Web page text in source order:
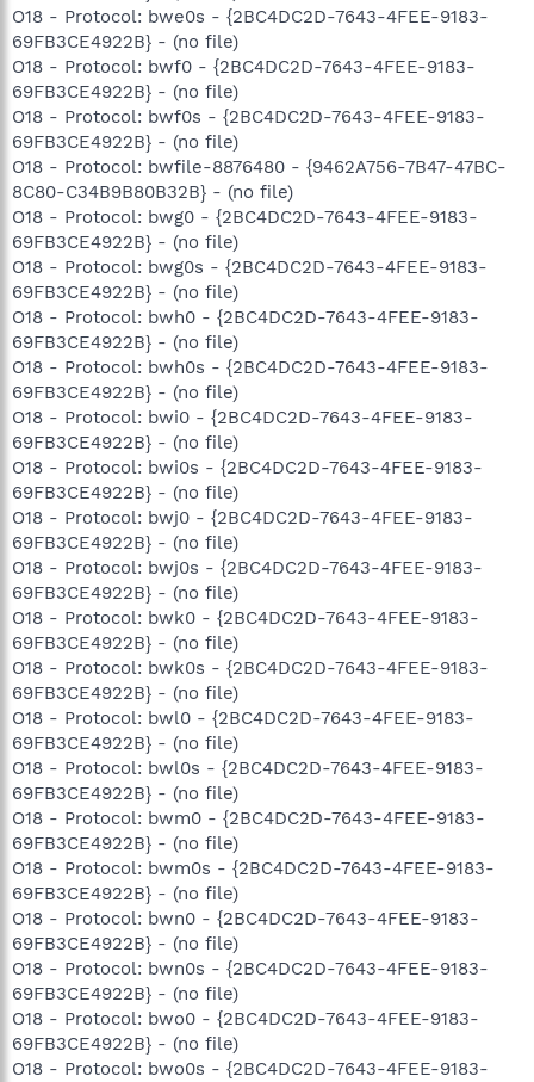
O18 - Protocol: bwe0s - {2BC4DC2D-7643-4FEE-9183-
69FB3CE4922B} - (no file)
O18 - Protocol: bwf0 - {2BC4DC2D-7643-4FEE-9183-
69FB3CE4922B} - (no file)
O18 - Protocol: bwf0s - {2BC4DC2D-7643-4FEE-9183-
69FB3CE4922B} - (no file)
O18 - Protocol: bwfile-8876480 - {9462A756-7B47-47BC-
8C80-C34B9B80B32B} - (no file)
O18 - Protocol: bwg0 - {2BC4DC2D-7643-4FEE-9183-
69FB3CE4922B} - (no file)
O18 - Protocol: bwg0s - {2BC4DC2D-7643-4FEE-9183-
69FB3CE4922B} - (no file)
O18 - Protocol: bwh0 - {2BC4DC2D-7643-4FEE-9183-
69FB3CE4922B} - (no file)
O18 - Protocol: bwh0s - {2BC4DC2D-7643-4FEE-9183-
69FB3CE4922B} - (no file)
O18 - Protocol: bwi0 - {2BC4DC2D-7643-4FEE-9183-
69FB3CE4922B} - (no file)
O18 - Protocol: bwi0s - {2BC4DC2D-7643-4FEE-9183-
69FB3CE4922B} - (no file)
O18 - Protocol: bwj0 - {2BC4DC2D-7643-4FEE-9183-
69FB3CE4922B} - (no file)
O18 - Protocol: bwj0s - {2BC4DC2D-7643-4FEE-9183-
69FB3CE4922B} - (no file)
O18 - Protocol: bwk0 - {2BC4DC2D-7643-4FEE-9183-
69FB3CE4922B} - (no file)
O18 - Protocol: bwk0s - {2BC4DC2D-7643-4FEE-9183-
69FB3CE4922B} - (no file)
O18 - Protocol: bwl0 - {2BC4DC2D-7643-4FEE-9183-
69FB3CE4922B} - (no file)
O18 - Protocol: bwl0s - {2BC4DC2D-7643-4FEE-9183-
69FB3CE4922B} - (no file)
O18 - Protocol: bwm0 - {2BC4DC2D-7643-4FEE-9183-
69FB3CE4922B} - (no file)
O18 - Protocol: bwm0s - {2BC4DC2D-7643-4FEE-9183-
69FB3CE4922B} - (no file)
O18 - Protocol: bwn0 - {2BC4DC2D-7643-4FEE-9183-
69FB3CE4922B} - (no file)
O18 - Protocol: bwn0s - {2BC4DC2D-7643-4FEE-9183-
69FB3CE4922B} - (no file)
O18 - Protocol: bwo0 - {2BC4DC2D-7643-4FEE-9183-
69FB3CE4922B} - (no file)
O18 - Protocol: bwo0s - {2BC4DC2D-7643-4FEE-9183-